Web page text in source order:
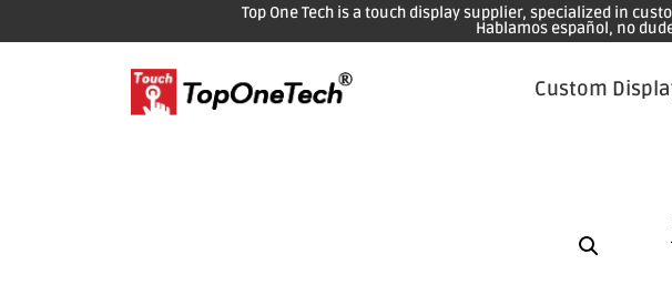
Top One Tech is a touch display supplier, specialized in
Hablamos español, no
Custom